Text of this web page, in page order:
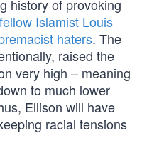
history of provoking
fellow Islamist Louis
haters. The
raised the
very high – meaning
to much lower
Ellison will have
racial tensions